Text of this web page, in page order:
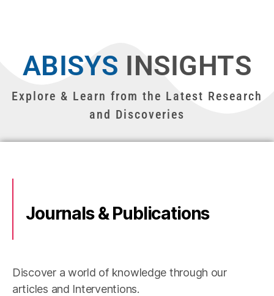
ABISYS INSIGHTS
Explore & Learn from the Latest Research
and Discoveries
Journals & Publications
Discover a world of knowledge through our
articles and Interventions.